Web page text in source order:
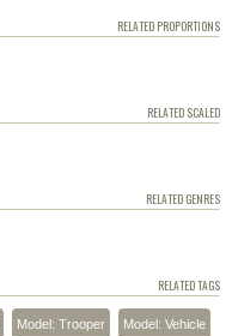
RELATED PROPORTIONS
RELATED SCALED
RELATED GENRES
RELATED TAGS
Model: Trooper Model: Vehicle